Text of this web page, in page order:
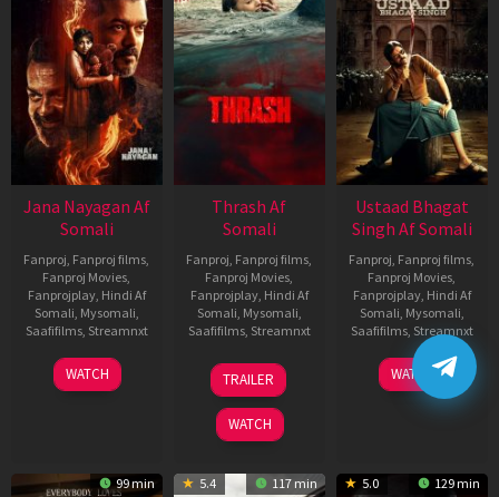
Jana Nayagan Af
Somali
Fanproj Fanproj films
Fanproj Movies
Fanprojplay, Hindi Af
Somali Mysomali
Saafifilms, Streamnxt
10
Apr
WATCH
Thrash Af
Somali
Fanproj Fanproj films
Fanproj Movies
Fanprojplay, Hindi Af
Somali Mysomali
Saafifilms, Streamnxt
10
Apr
2026
TRAILER
WATCH
Ustaad Bhagat
Singh Af Somali
Fanproj Fanproj films
Fanproj Movies
Fanprojplay, Hindi Af
Somali Mysomali
Saafifilms, Streamnxt
18
Mar
2026
WATCH
99 min 5.4 117 min 5.0 129 min